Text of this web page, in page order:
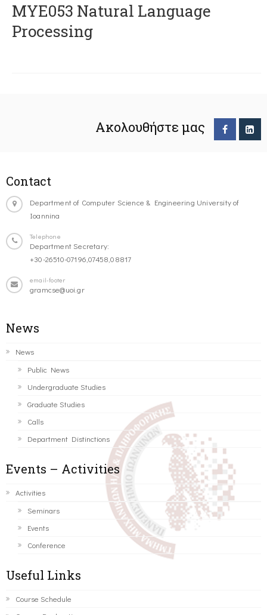
ΜΥΕ053 Natural Language
Processing
Ακολουθήστε μας
Contact
Department of Computer Science & Engineering University of
Ioannina
Telephone
Department Secretary:
+30-26510-07196,07458,08817
email-footer
gramcse@uoi.gr
News
News
Public News
Undergraduate Studies
Graduate Studies
Calls
Department Distinctions
Events – Activities
Activities
Seminars
Events
Conference
Useful Links
Course Schedule